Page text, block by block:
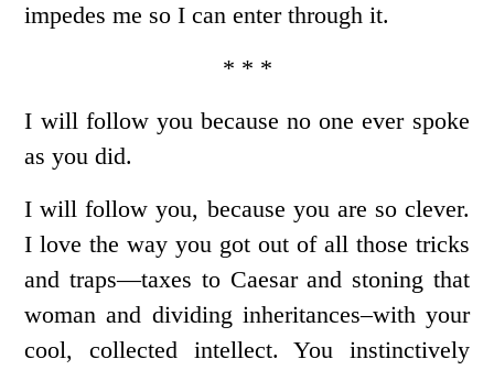
impedes me so I can enter through it.
* * *
I will follow you because no one ever spoke
as you did.
I will follow you, because you are so clever.
I love the way you got out of all those tricks
and traps—taxes to Caesar and stoning that
woman and dividing inheritances–with your
cool, collected intellect. You instinctively